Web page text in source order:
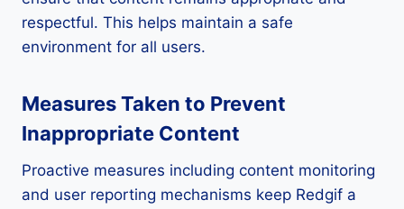
respectful. This helps maintain a safe
environment for all users.
Measures Taken to Prevent
Inappropriate Content
Proactive measures including content monitoring
and user reporting mechanisms keep Redgif a